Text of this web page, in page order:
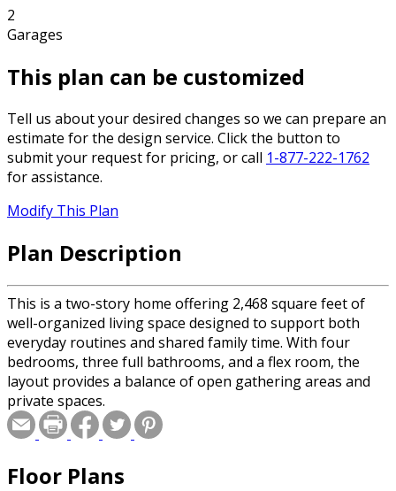
2
Garages
This plan can be customized
Tell us about your desired changes so we can prepare an
estimate for the design service. Click the button to
submit your request for pricing, or call 1-877-222-1762
for assistance.
Modify This Plan
Plan Description
This is a two-story home offering 2,468 square feet of
well-organized living space designed to support both
everyday routines and shared family time. With four
bedrooms, three full bathrooms, and a flex room, the
layout provides a balance of open gathering areas and
private spaces.
Floor Plans